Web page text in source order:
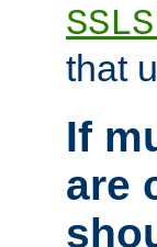
that
If
are